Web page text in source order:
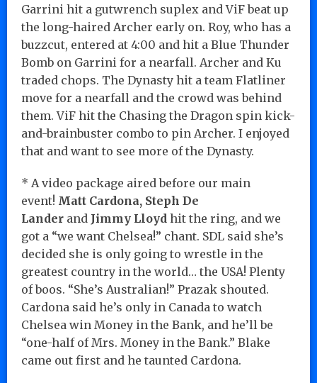
Garrini hit a gutwrench suplex and ViF beat up
the long-haired Archer early on. Roy, who has a
buzzcut, entered at 4:00 and hit a Blue Thunder
Bomb on Garrini for a nearfall. Archer and Ku
traded chops. The Dynasty hit a team Flatliner
move for a nearfall and the crowd was behind
them. ViF hit the Chasing the Dragon spin kick-
and-brainbuster combo to pin Archer. I enjoyed
that and want to see more of the Dynasty.
* A video package aired before our main
event! Matt Cardona, Steph De
Lander and Jimmy Lloyd hit the ring, and we
got a “we want Chelsea!” chant. SDL said she’s
decided she is only going to wrestle in the
greatest country in the world… the USA! Plenty
of boos. “She’s Australian!” Prazak shouted.
Cardona said he’s only in Canada to watch
Chelsea win Money in the Bank, and he’ll be
“one-half of Mrs. Money in the Bank.” Blake
came out first and he taunted Cardona.